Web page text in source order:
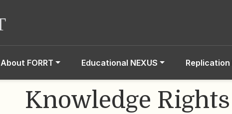
About FORRT Educational NEXUS Replication
Knowledge Rights